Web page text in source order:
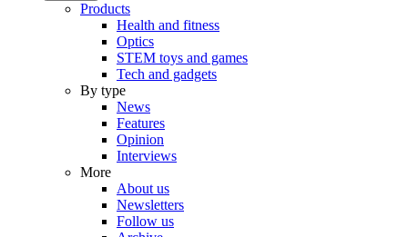
Products
Health and fitness
Optics
STEM toys and games
Tech and gadgets
By type
News
Features
Opinion
Interviews
More
About us
Newsletters
Follow us